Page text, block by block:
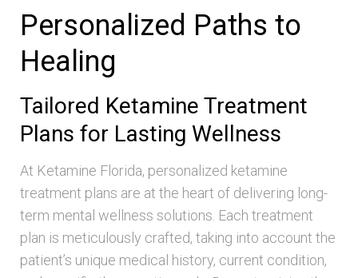
Personalized Paths to
Healing
Tailored Ketamine Treatment
Plans for Lasting Wellness
At Ketamine Florida, personalized ketamine
treatment plans are at the heart of delivering long-
term mental wellness solutions. Each treatment
plan is meticulously crafted, taking into account the
patient’s unique medical history, current condition,